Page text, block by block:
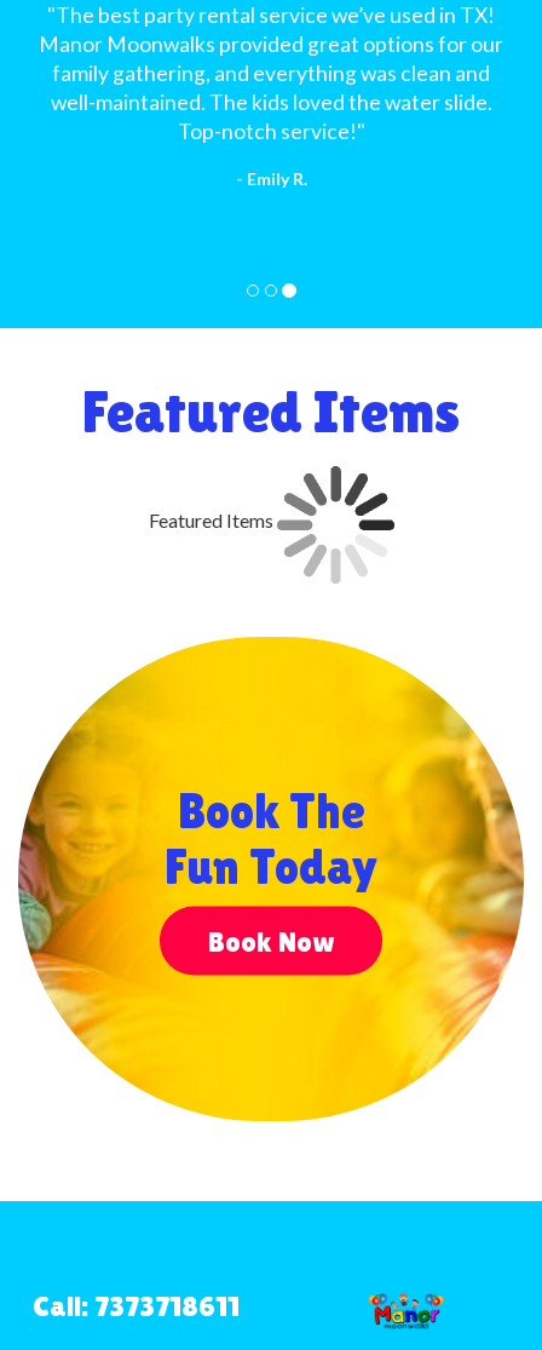
"The best party rental service we’ve used in TX!
Manor Moonwalks provided great options for our
family gathering, and everything was clean and
well-maintained. The kids loved the water slide.
Top-notch service!"
- Emily R.
Featured Items
Featured Items
Book The
Fun Today
Book Now
Call: 7373718611